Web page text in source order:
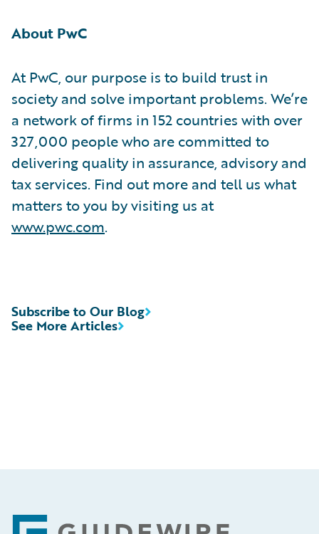
About PwC
At PwC, our purpose is to build trust in
society and solve important problems. We’re
a network of firms in 152 countries with over
327,000 people who are committed to
delivering quality in assurance, advisory and
tax services. Find out more and tell us what
matters to you by visiting us at
www.pwc.com.
See More Articles
Subscribe to Our Blog